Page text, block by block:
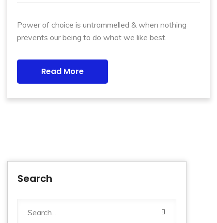
Power of choice is untrammelled & when nothing
prevents our being to do what we like best.
Read More
Search